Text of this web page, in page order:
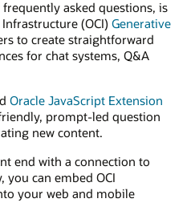
asked questions, is
(OCI) Generative
to create straightforward
for chat systems, Q&A
Oracle JavaScript Extension
prompt-led question
new content.
end with a connection to
you can embed OCI
your web and mobile